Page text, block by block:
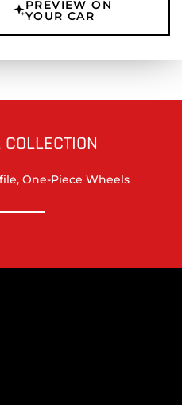
PREVIEW ON
YOUR CAR
One-Piece Wheels